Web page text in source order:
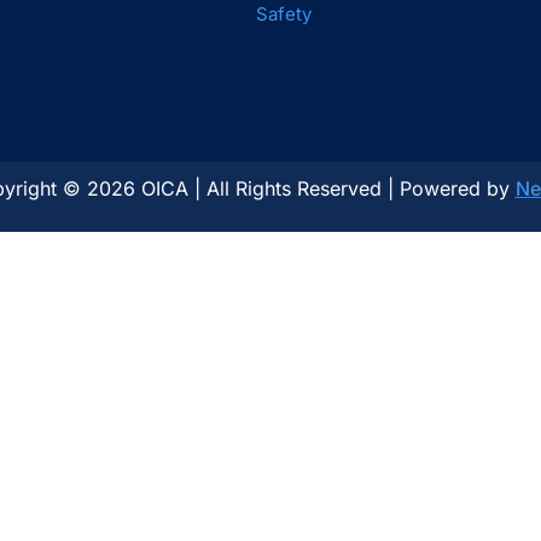
Safety
© 2026 OICA | All Rights Reserved | Powered by